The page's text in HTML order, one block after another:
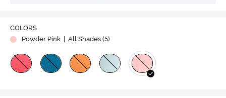
Video
COLORS
Powder Pink
| All Shades (5)